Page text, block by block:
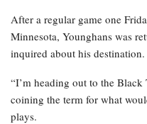
After a regular game one
Minnesota, Younghans was
inquired about his destination.
“I’m heading out to the
coining the term for what
plays.